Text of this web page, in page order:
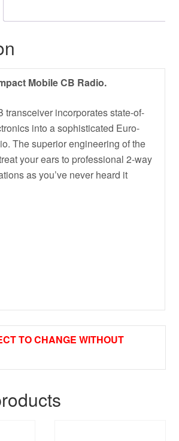
Mobile CB Radio.
transceiver incorporates state-of-
into a sophisticated Euro-
The superior engineering of the
your ears to professional 2-way
as you’ve never heard it
TO CHANGE WITHOUT